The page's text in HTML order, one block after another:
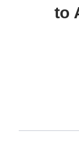
to